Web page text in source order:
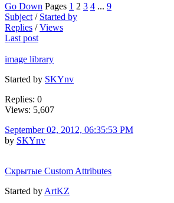
Go Down Pages 1 2 3 4 ... 9
Subject / Started by
Replies /Views
Last post
image library
Started by SKYnv
Replies: 0
Views: 5,607
September 02, 2012, 06:35:53 PM
by SKYnv
Скрытые Custom Attributes
Started by ArtKZ